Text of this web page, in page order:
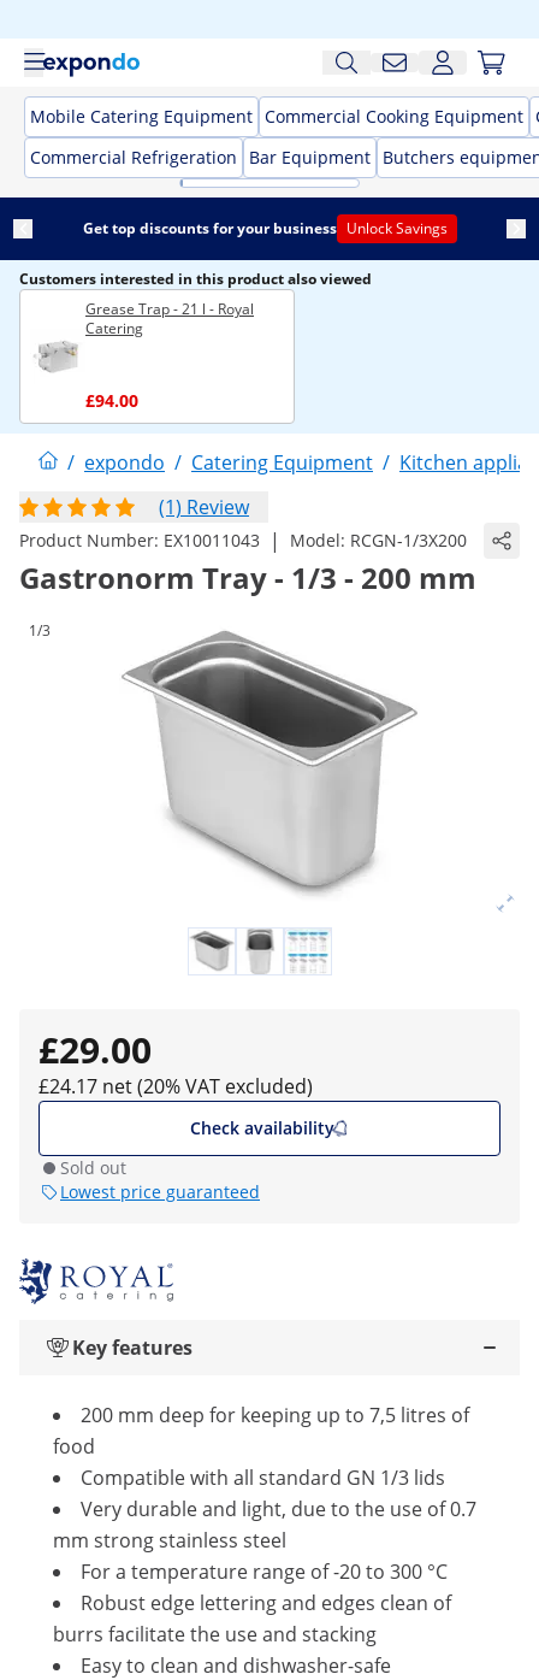
Mobile Catering Equipment Commercial Cooking Equipment
Commercial Refrigeration
Bar Equipment Butchers
Get top discounts for your business Unlock Savings
Customers interested in this product also viewed
Grease Trap - 21 l - Royal
Catering
£94.00
/ expondo / Catering Equipment / Kitchen
(1) Review
Product Number: EX10011043 | Model: RCGN-1/3X200
Gastronorm Tray - 1/3 - 200 mm
1/3
£29.00
£24.17 net (20% VAT excluded)
Check availability
Sold out
Lowest price guaranteed
Key features
200 mm deep for keeping up to 7,5 litres of
food
Compatible with all standard GN 1/3 lids
Very durable and light, due to the use of 0.7
mm strong stainless steel
For a temperature range of -20 to 300 °C
Robust edge lettering and edges clean of
burrs facilitate the use and stacking
Easy to clean and dishwasher-safe